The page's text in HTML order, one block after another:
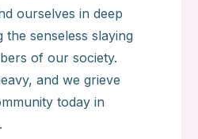
ourselves in deep
senseless slaying
of our society.
and we grieve
today in